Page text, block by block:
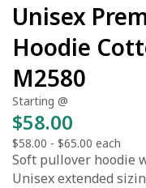
Unisex
Hoodie
M2580
Starting @
$58.00
$58.00 - $65.00 each
Soft pullover hoodie
Unisex extended